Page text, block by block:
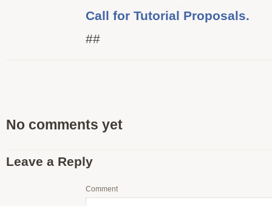
Call for Tutorial Proposals.
##
No comments yet
Leave a Reply
Comment